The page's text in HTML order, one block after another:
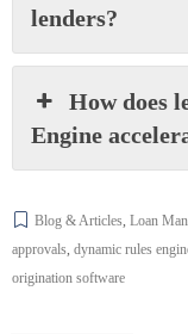
lenders?
How does
Engine
Blog & Articles, Loan
approvals, dynamic rules
origination software